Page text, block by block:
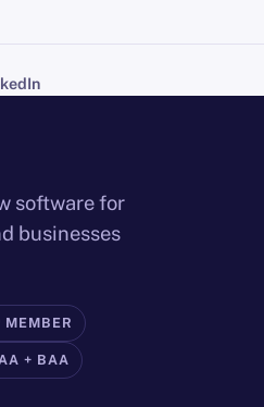
software for
businesses
MEMBER
+ BAA